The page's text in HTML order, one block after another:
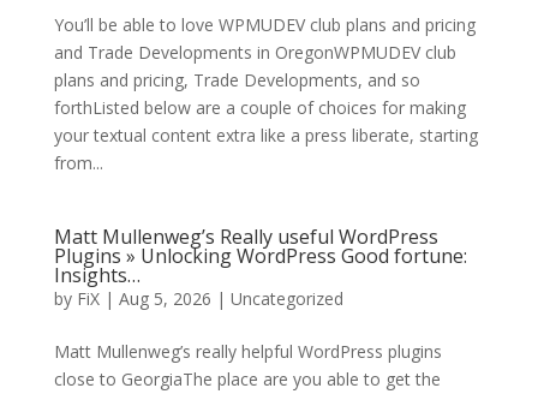
You’ll be able to love WPMUDEV club plans and pricing
and Trade Developments in OregonWPMUDEV club
plans and pricing, Trade Developments, and so
forthListed below are a couple of choices for making
your textual content extra like a press liberate, starting
from...
Matt Mullenweg’s Really useful WordPress
Plugins » Unlocking WordPress Good fortune:
Insights…
by FiX| Aug 5, 2026 | Uncategorized
Matt Mullenweg’s really helpful WordPress plugins
close to GeorgiaThe place are you able to get the